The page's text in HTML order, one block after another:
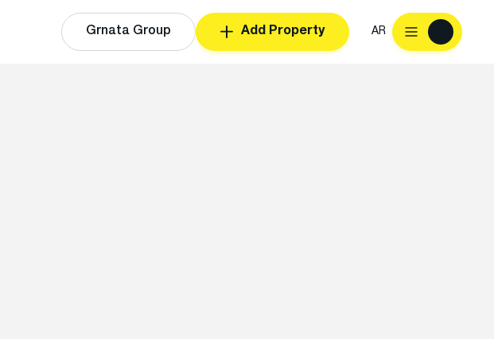
Grnata Group Add Property AR